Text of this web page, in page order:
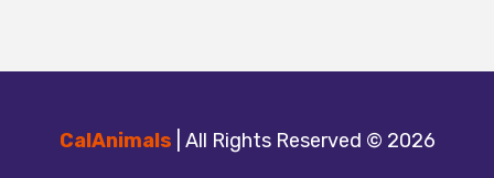
CalAnimals | All Rights Reserved © 2026